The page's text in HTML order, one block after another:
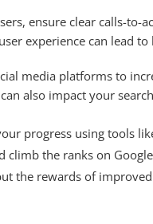
ensure clear calls-to-
experience can lead to
media platforms to
also impact your
progress using tools
climb the ranks on
the rewards of